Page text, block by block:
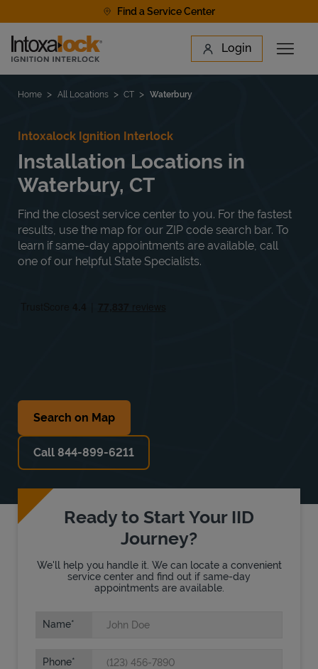
Find a Service Center
Link to main website Login
Open
Find a Location
Home All Locations CT Waterbury
Intoxalock Ignition Interlock
Installation Locations in
Waterbury, CT
Find the closest service center to you. For the fastest
results, use the map for our ZIP code search bar. To
learn if same-day appointments are available, call
one of our helpful State Specialists.
Search on Map
Call 844-899-6211
Ready to Start Your IID
Journey?
We'll help you handle it. We can locate a convenient
service center and find out if same-day
appointments are available.
Name
Phone